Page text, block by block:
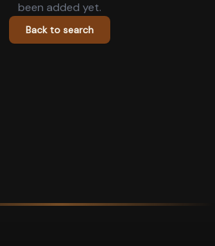
been added yet.
Back to search